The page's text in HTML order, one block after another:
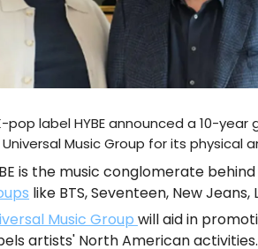
pop label HYBE announced a 10-year
Music Group for its physical
is the music conglomerate behind
like BTS, Seventeen, New
Music Group will aid in
artists' North American activities.